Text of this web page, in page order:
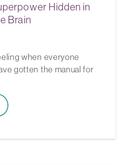
Hidden in
Brain
when everyone
gotten the manual for